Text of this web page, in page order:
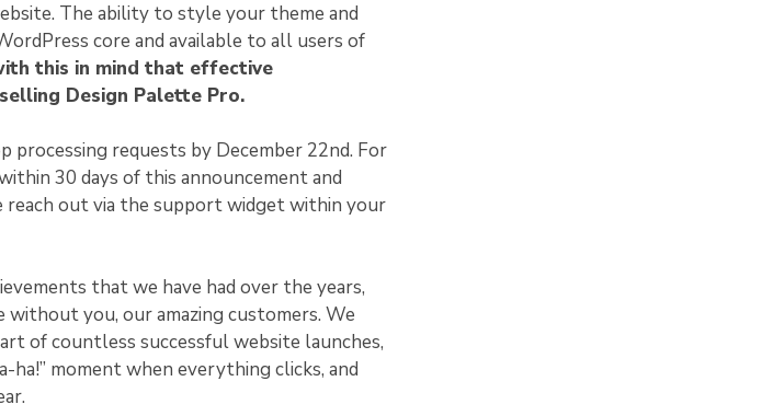
The ability to style your theme and
core and available to all users of
this in mind that effective
Design Palette Pro.
requests by December 22nd. For
30 days of this announcement and
reach out via the support widget within your
that we have had over the years,
without you, our amazing customers. We
of countless successful website launches,
moment when everything clicks, and